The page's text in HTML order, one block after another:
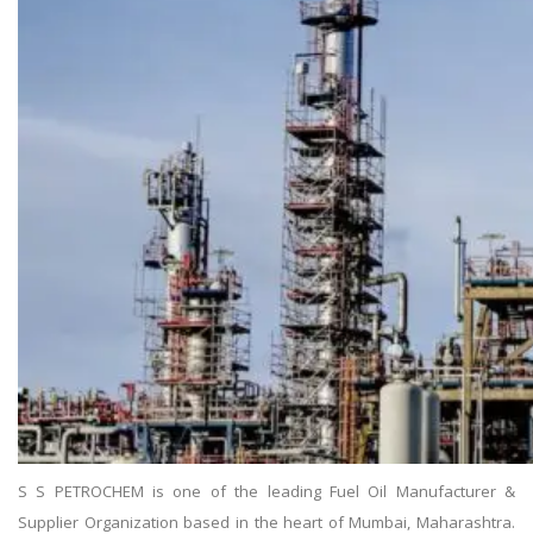
S S PETROCHEM is one of the leading Fuel Oil Manufacturer &
Supplier Organization based in the heart of Mumbai, Maharashtra.